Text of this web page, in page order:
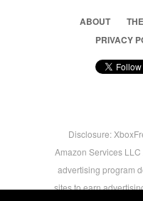
ABOUT
PRIVACY
Disclosure:
Amazon Services
advertising program
sites to earn